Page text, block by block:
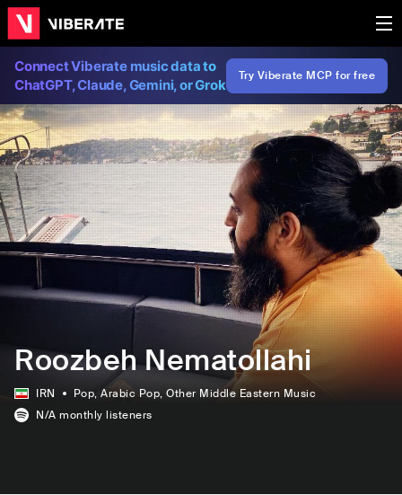
Connect Viberate music data to
ChatGPT, Claude, Gemini, or Grok
Try Viberate MCP for free
Roozbeh Nematollahi
IRN Pop, Arabic Pop, Other Middle Eastern Music
N/A monthly listeners